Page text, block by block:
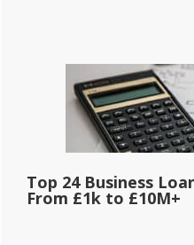
Top 24 Business
From £1k to £10M+